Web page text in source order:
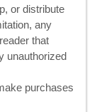
or distribute
any
that
unauthorized
purchases